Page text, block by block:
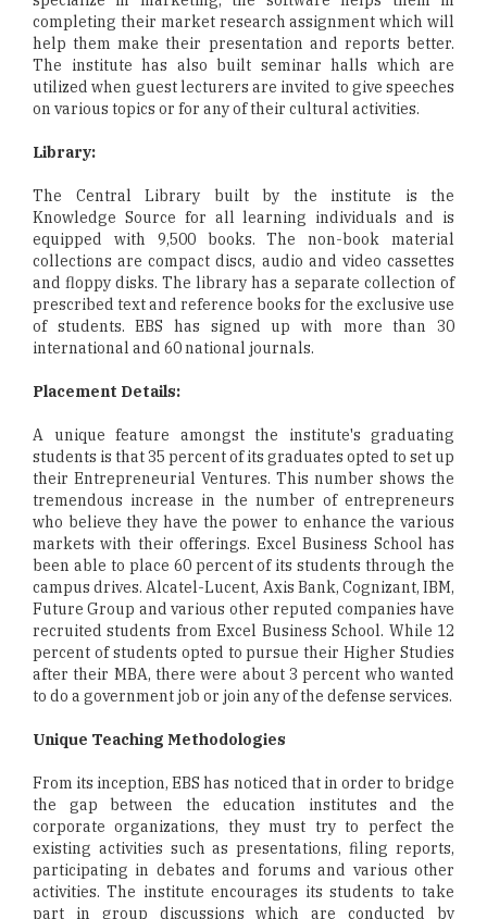
completing their market research assignment which will
help them make their presentation and reports better.
The institute has also built seminar halls which are
utilized when guest lecturers are invited to give speeches
on various topics or for any of their cultural activities.
Library:
The Central Library built by the institute is the
Knowledge Source for all learning individuals and is
equipped with 9,500 books. The non-book material
collections are compact discs, audio and video cassettes
and floppy disks. The library has a separate collection of
prescribed text and reference books for the exclusive use
of students. EBS has signed up with more than 30
international and 60 national journals.
Placement Details:
A unique feature amongst the institute's graduating
students is that 35 percent of its graduates opted to set up
their Entrepreneurial Ventures. This number shows the
tremendous increase in the number of entrepreneurs
who believe they have the power to enhance the various
markets with their offerings. Excel Business School has
been able to place 60 percent of its students through the
campus drives. Alcatel-Lucent, Axis Bank, Cognizant, IBM,
Future Group and various other reputed companies have
recruited students from Excel Business School. While 12
percent of students opted to pursue their Higher Studies
after their MBA, there were about 3 percent who wanted
to do a government job or join any of the defense services.
Unique Teaching Methodologies
From its inception, EBS has noticed that in order to bridge
the gap between the education institutes and the
corporate organizations, they must try to perfect the
existing activities such as presentations, filing reports,
participating in debates and forums and various other
activities. The institute encourages its students to take
part in group discussions which are conducted by